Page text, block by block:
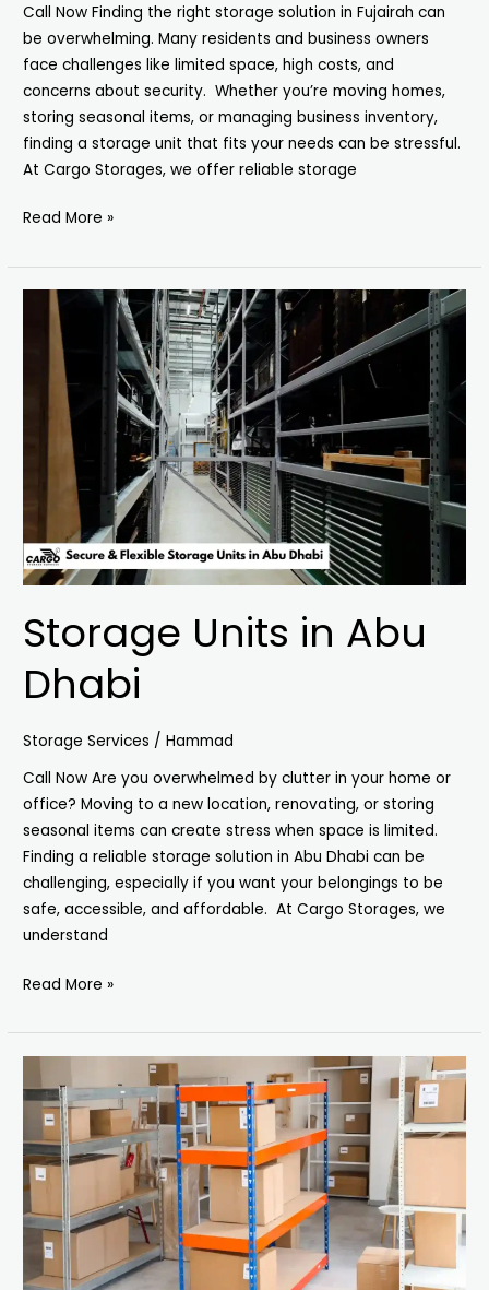
Call Now Finding the right storage solution in Fujairah can
be overwhelming. Many residents and business owners
face challenges like limited space, high costs, and
concerns about security. Whether you’re moving homes,
storing seasonal items, or managing business inventory,
finding a storage unit that fits your needs can be stressful.
At Cargo Storages, we offer reliable storage
Read More »
Storage Units in Abu
Dhabi
Storage Services /Hammad
Call Now Are you overwhelmed by clutter in your home or
office? Moving to a new location, renovating, or storing
seasonal items can create stress when space is limited.
Finding a reliable storage solution in Abu Dhabi can be
challenging, especially if you want your belongings to be
safe, accessible, and affordable. At Cargo Storages, we
understand
Storage
Read More »
Units
Dubai